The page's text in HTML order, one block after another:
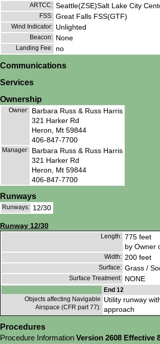
ARTCC: Seattle(ZSE)Salt Lake City
FSS: Great Falls FSS(GTF)
Wind Indicator: Unlighted
Beacon: None
Landing Fee: no
Communications
Services
Ownership
Owner: Barbara Russ & Russ Harris
321 Harker Rd
Heron, Mt 59844
406-847-7700
Manager: Barbara Russ & Russ Harris
321 Harker Rd
Heron, Mt 59844
406-847-7700
Runways
Runways: 12/30
Runway 12/30
Length: 775 feet
by Owner
Width: 200 feet
Surface: Grass /
Surface Treatment: NONE
End 12
Objects affecting Navigable
Airspace (CFR part 77):
Utility runway
approach
Procedures
Procedure Information Version 2608 Effective